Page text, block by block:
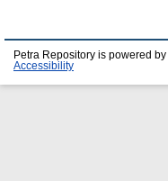
Petra Repository is powered by
Accessibility